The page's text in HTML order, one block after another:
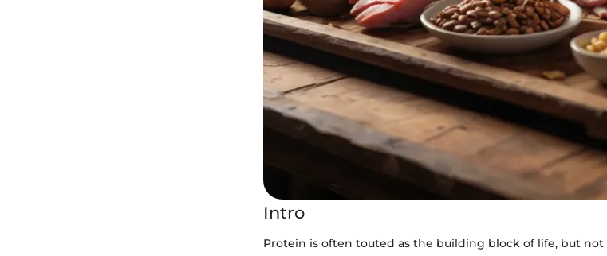
Intro
Protein is often touted as the building block of life, but not